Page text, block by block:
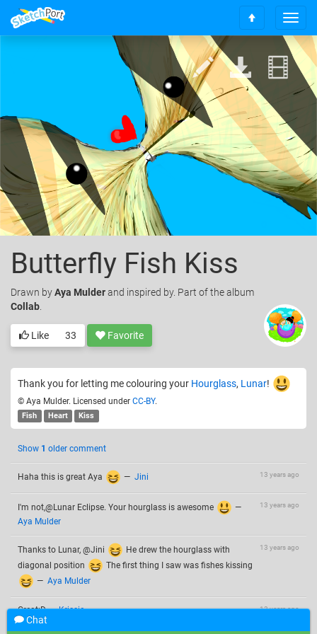
T
o
g
a
v
i
g
a
t
i
S
l
l
t
o
t
o
p
Butterfly Fish Kiss
Drawn byAya Mulderand inspired by. Part of the album
Collab
Like 33 Favorite
Thank you for letting me colouring your Hourglass, Lunar!
© Aya Mulder. Licensed under CC-BY.
Fish Heart Kiss
Show 1 older comment
13 years ago
Haha this is great Aya — Jini
13 years ago
I'm not,@Lunar Eclipse. Your hourglass is awesome
—
Aya Mulder
13 years ago
Thanks to Lunar, @Jini
He drew the hourglass with
diagonal position
The first thing I saw was fishes kissing
— Aya Mulder
13 years ago
Great:D—Krissie
Chat